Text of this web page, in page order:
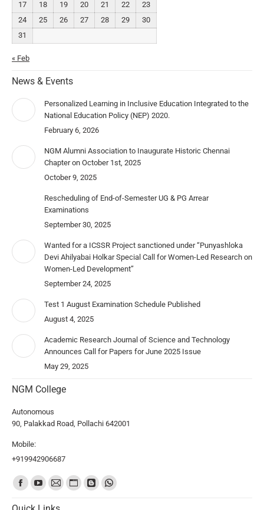
17 18 19 20 21 22
23
24
25 26 27 28 29
30
31
« Feb
News & Events
Personalized Learning in Inclusive Education Integrated to the
National Education Policy (NEP) 2020.
February 6, 2026
NGM Alumni Association to Inaugurate Historic Chennai
Chapter on October 1st, 2025
October 9, 2025
Rescheduling of End-of-Semester UG & PG Arrear
Examinations
September 30, 2025
Wanted for a ICSSR Project sanctioned under “Punyashloka
Devi Ahilyabai Holkar Special Call for Women-Led Research on
Women-Led Development”
September 24, 2025
Test 1 August Examination Schedule Published
August 4, 2025
Academic Research Journal of Science and Technology
Announces Call for Papers for June 2025 Issue
May 29, 2025
NGM College
Autonomous
90, Palakkad Road, Pollachi 642001
Mobile:
+919942906687
Find us on: